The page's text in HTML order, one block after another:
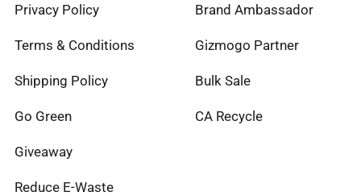
Privacy Policy
Terms & Conditions
Shipping Policy
Go Green
Giveaway
Reduce E-Waste
Brand Ambassador
Gizmogo Partner
Bulk Sale
CA Recycle